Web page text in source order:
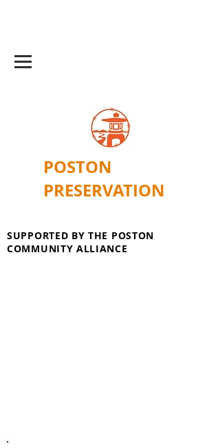
POSTON
PRESERVATION
SUPPORTED BY THE POSTON
COMMUNITY ALLIANCE